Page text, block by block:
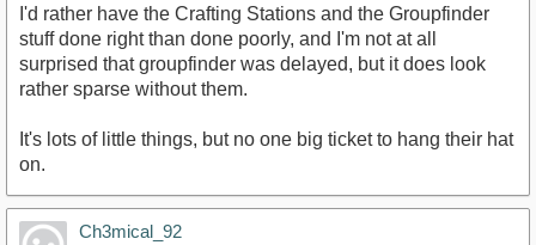
I'd rather have the Crafting Stations and the Groupfinder
stuff done right than done poorly, and I'm not at all
surprised that groupfinder was delayed, but it does look
rather sparse without them.
It's lots of little things, but no one big ticket to hang their hat
on.
Ch3mical_92